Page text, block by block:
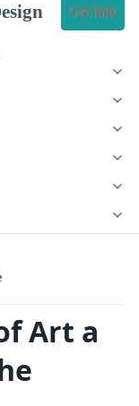
Get Info
Art a